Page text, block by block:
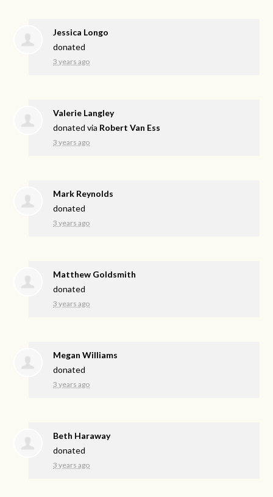
Jessica Longo
donated
3 years ago
Valerie Langley
donated via Robert Van Ess
3 years ago
Mark Reynolds
donated
3 years ago
Matthew Goldsmith
donated
3 years ago
Megan Williams
donated
3 years ago
Beth Haraway
donated
3 years ago